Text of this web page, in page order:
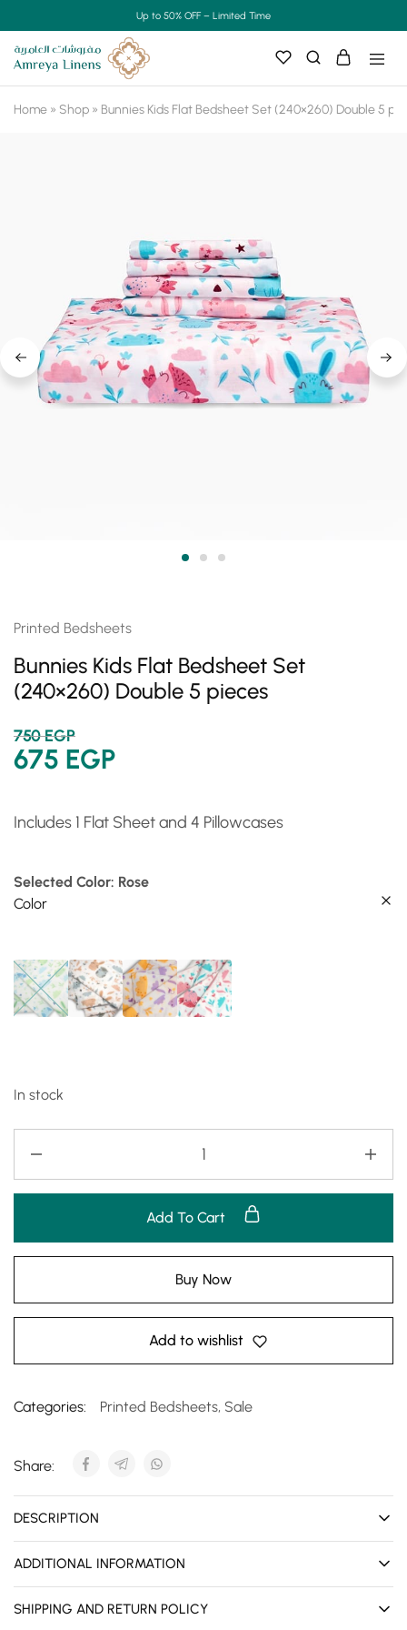
Up to 50% OFF – Limited Time
Home » Shop » Bunnies Kids Flat Bedsheet Set (240×260) Double 5
Printed Bedsheets
Bunnies Kids Flat Bedsheet Set
(240×260) Double 5 pieces
750EGP
675 EGP
Includes 1 Flat Sheet and 4 Pillowcases
Selected Color: Rose
Color
In stock
Add To Cart
Buy Now
Add to wishlist
Categories: Printed Bedsheets, Sale
Share:
DESCRIPTION
ADDITIONAL INFORMATION
SHIPPING AND RETURN POLICY